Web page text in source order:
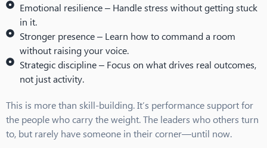
Emotional resilience –Handle stress without getting stuck
in it.
Stronger presence –Learn how to command a room
without raising your voice.
Strategic discipline – Focus on what drives real outcomes,
not just activity.
This is more than skill-building. It’s performance support for
the people who carry the weight. The leaders who others turn
to, but rarely have someone in their corner—until now.